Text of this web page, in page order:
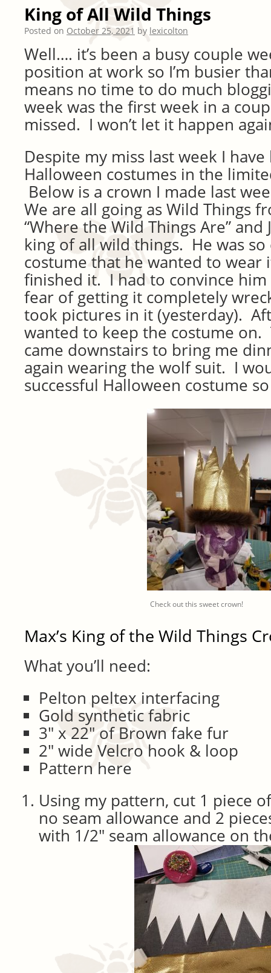
King of All Wild Things
Posted on October 25, 2021 by lexicolton
Well…. it’s been a busy couple
position at work so I’m busier
means no time to do much
week was the first week in a
missed. I won’t let it happen
Despite my miss last week I
Halloween costumes in the
Below is a crown I made last
We are all going as Wild Things
“Where the Wild Things Are” and
king of all wild things. He was so
costume that he wanted to wear
finished it. I had to convince
fear of getting it completely
took pictures in it (yesterday).
wanted to keep the costume
came downstairs to bring me
again wearing the wolf suit. I
successful Halloween costume
Check out this sweet crown!
Max’s King of the Wild Things
What you’ll need:
Pelton peltex interfacing
Gold synthetic fabric
3″ x 22″ of Brown fake fur
2″ wide Velcro hook & loop
Pattern here
Using my pattern, cut 1 piece
no seam allowance and 2
with 1/2″ seam allowance on